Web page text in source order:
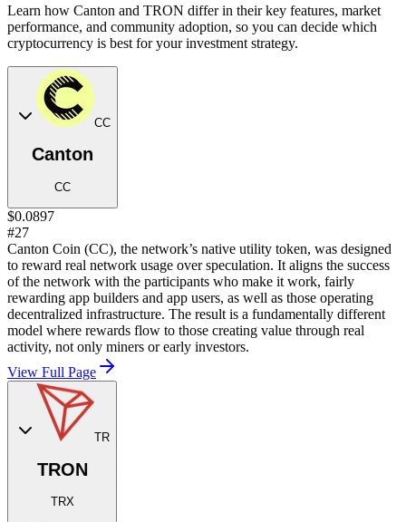
Learn how Canton and TRON differ in their key features, market
performance, and community adoption, so you can decide which
cryptocurrency is best for your investment strategy.
CC
Canton
CC
$0.0897
#27
Canton Coin (CC), the network’s native utility token, was designed
to reward real network usage over speculation. It aligns the success
of the network with the participants who make it work, fairly
rewarding app builders and app users, as well as those operating
decentralized infrastructure. The result is a fundamentally different
model where rewards flow to those creating value through real
activity, not only miners or early investors.
View Full Page
TR
TRON
TRX